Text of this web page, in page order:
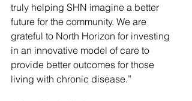
truly helping SHN imagine a better
future for the community. We are
grateful to North Horizon for investing
in an innovative model of care to
provide better outcomes for those
living with chronic disease.”